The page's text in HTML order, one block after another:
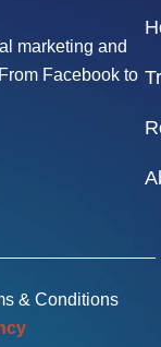
marketing and
Facebook to
& Conditions